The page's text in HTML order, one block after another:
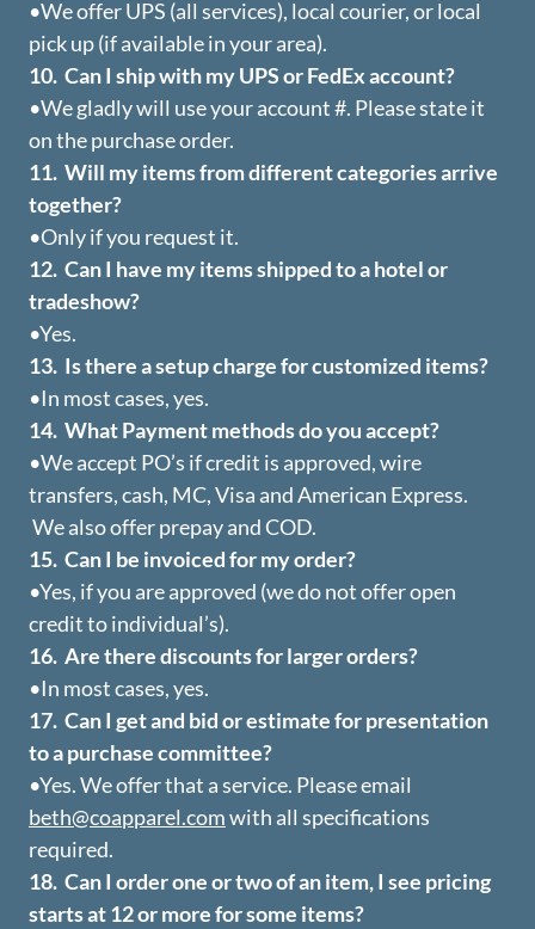
•We offer UPS (all services), local courier, or local
pick up (if available in your area).
10. Can I ship with my UPS or FedEx account?
•We gladly will use your account #. Please state it
on the purchase order.
11. Will my items from different categories arrive
together?
•Only if you request it.
12. Can I have my items shipped to a hotel or
tradeshow?
•Yes.
13. Is there a setup charge for customized items?
•In most cases, yes.
14. What Payment methods do you accept?
•We accept PO’s if credit is approved, wire
transfers, cash, MC, Visa and American Express.
We also offer prepay and COD.
15. Can I be invoiced for my order?
•Yes, if you are approved (we do not offer open
credit to individual’s).
16. Are there discounts for larger orders?
•In most cases, yes.
17. Can I get and bid or estimate for presentation
to a purchase committee?
•Yes. We offer that a service. Please email
beth@coapparel.comwith all specifications
required.
18. Can I order one or two of an item, I see pricing
starts at 12 or more for some items?